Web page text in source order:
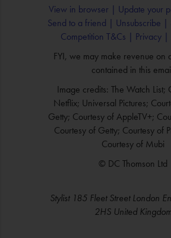
View in browser | Update your
Send to a friend | Unsubscribe |
Competition T&Cs | Privacy |
FYI, we may make revenue on
contained in this
Image credits: The Watch List;
Netflix; Universal Pictures;
Getty; Courtesy of AppleTV+;
Courtesy of Getty; Courtesy of
Courtesy of Mubi
© DC Thomson Ltd
Stylist 185 Fleet Street London
2HS United Kingdom